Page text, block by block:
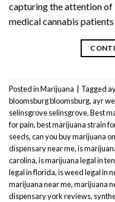
capturing the attention of
medical cannabis
Posted inMarijuana Tagged
bloomsburg bloomsburg,ayr
selinsgrove selinsgrove,Best
for pain,best marijuana strain
seeds,can you buy marijuana
dispensary near me,is
carolina,is marijuana legal in
legal in florida,is weed legal in
marijuana near me,marijuana
dispensary york reviews,